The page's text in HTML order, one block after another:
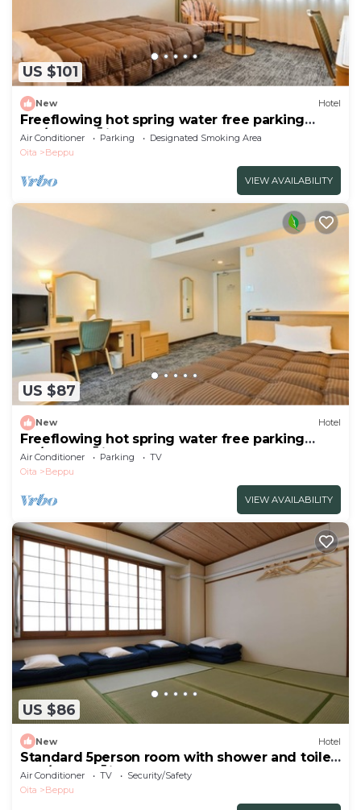
US $101
New Hotel
Freeflowing hot spring water free parking
Sm/Beppu Ōita
Air Conditioner Parking
Designated Smoking Area
Oita
Beppu
VIEW AVAILABILITY
US $87
New Hotel
Freeflowing hot spring water free parking
No/Beppu Ōita
Air Conditioner Parking
TV
Oita
Beppu
VIEW AVAILABILITY
US $86
New Hotel
Standard 5person room with shower and toilet
non/Beppu Ōita
Air Conditioner TV
Security/Safety
Oita
Beppu